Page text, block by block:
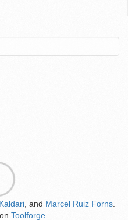
Kaldari , and Marcel Ruiz Forns
on Toolforge